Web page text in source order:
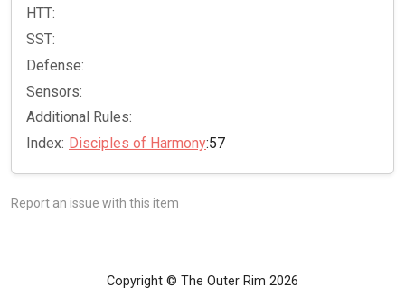
HTT:
SST:
Defense:
Sensors:
Additional Rules:
Index: Disciples of Harmony:57
Report an issue with this item
Copyright © The Outer Rim 2026